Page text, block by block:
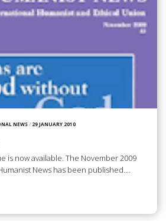
NEWS/ 29 JANUARY 2010
is now available. The November 2009
News has been published.…